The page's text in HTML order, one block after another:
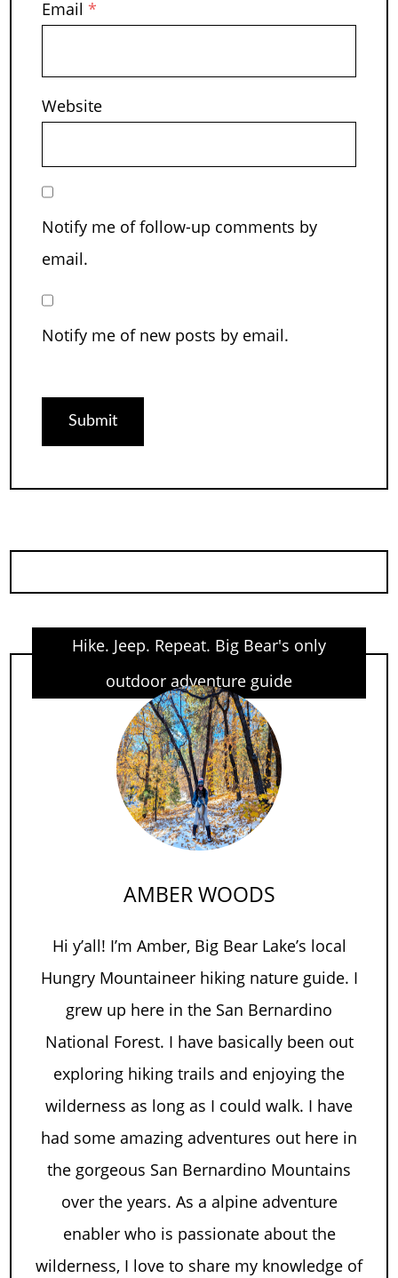
Email *
Website
Notify me of follow-up comments by
email.
Notify me of new posts by email.
Hike. Jeep. Repeat. Big Bear's only
outdoor adventure guide
AMBER WOODS
Hi y’all! I’m Amber, Big Bear Lake’s local
Hungry Mountaineer hiking nature guide. I
grew up here in the San Bernardino
National Forest. I have basically been out
exploring hiking trails and enjoying the
wilderness as long as I could walk. I have
had some amazing adventures out here in
the gorgeous San Bernardino Mountains
over the years. As a alpine adventure
enabler who is passionate about the
wilderness, I love to share my knowledge of